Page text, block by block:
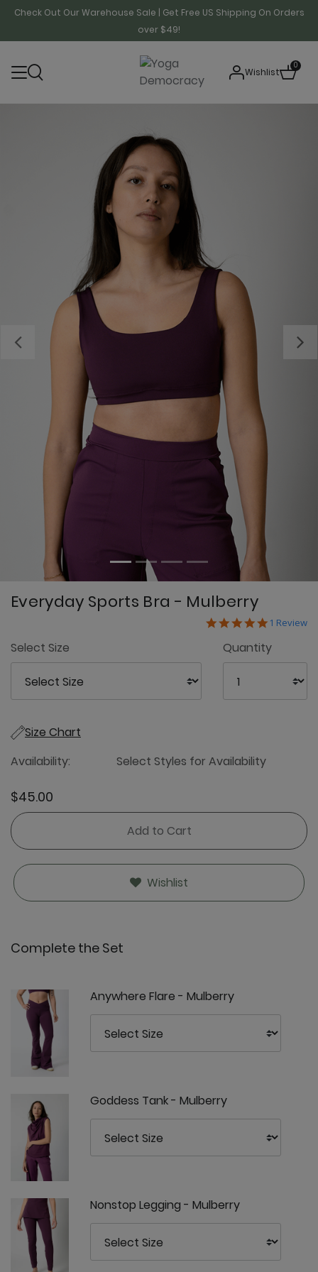
Check Out Our Warehouse Sale | Get Free US Shipping On Orders
over $49!
Wishlist
0
Previous
Everyday Sports Bra - Mulberry
5 out of 5 5.0 star
1 Review
Select Size Quantity
Size Chart
Availability:
Select Styles for Availability
$45.00
Add to Cart
Wishlist
Complete the Set
Anywhere Flare - Mulberry
Goddess Tank - Mulberry
Nonstop Legging - Mulberry